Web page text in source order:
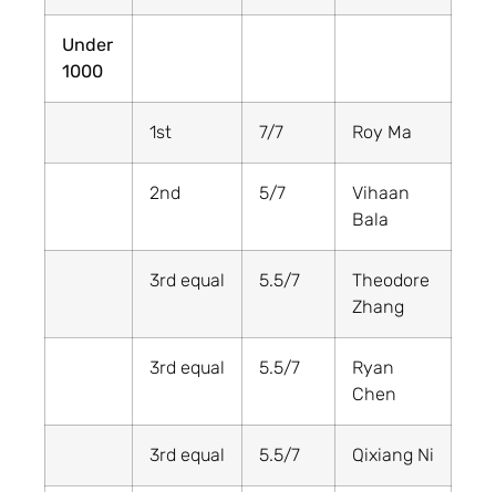
Under
1000
1st 7/7 Roy Ma
2nd 5/7
Vihaan
Bala
3rd equal 5.5/7
Theodore
Zhang
3rd equal 5.5/7
Ryan
Chen
3rd equal 5.5/7 Qixiang Ni